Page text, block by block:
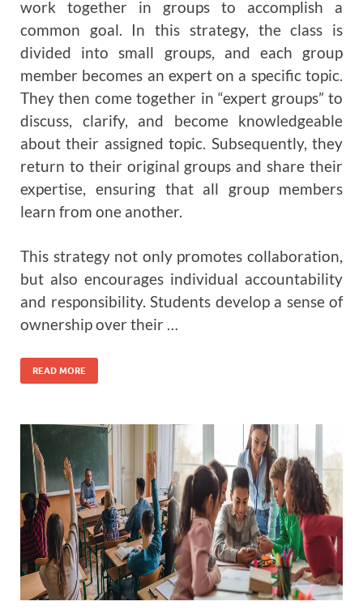
work together in groups to accomplish a
common goal. In this strategy, the class is
divided into small groups, and each group
member becomes an expert on a specific topic.
They then come together in “expert groups” to
discuss, clarify, and become knowledgeable
about their assigned topic. Subsequently, they
return to their original groups and share their
expertise, ensuring that all group members
learn from one another.
This strategy not only promotes collaboration,
but also encourages individual accountability
and responsibility. Students develop a sense of
ownership over their …
READ MORE